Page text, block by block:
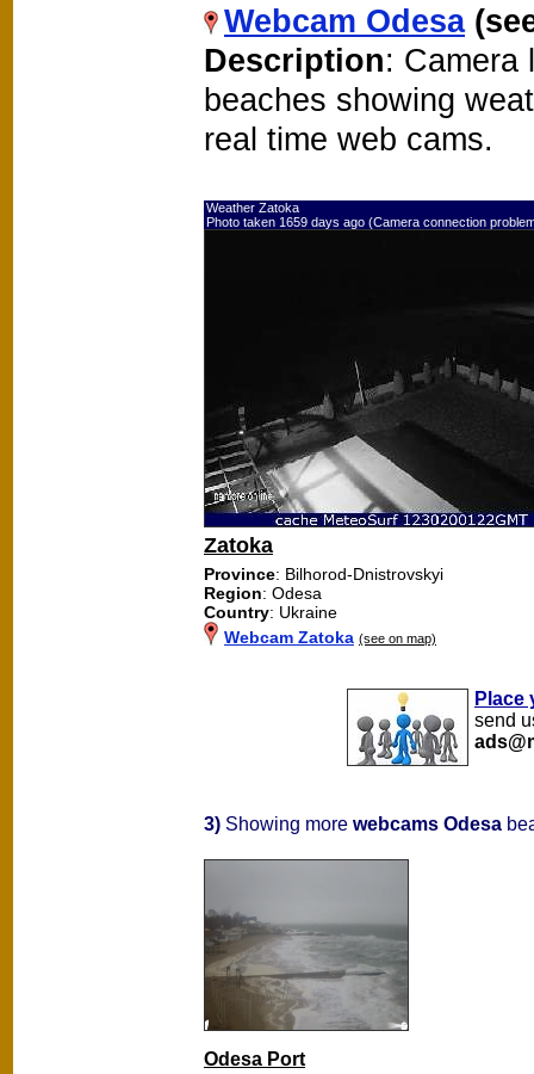
Webcam Odesa
Description: Camera
beaches showing
real time web cams.
Weather Zatoka
Photo taken 1659 days ago (Camera connection
Zatoka
Province: Bilhorod-Dnistrovskyi
Region: Odesa
Country: Ukraine
Webcam Zatoka (see on map)
Place
send
3) Showing more webcams Odesa
Odesa Port